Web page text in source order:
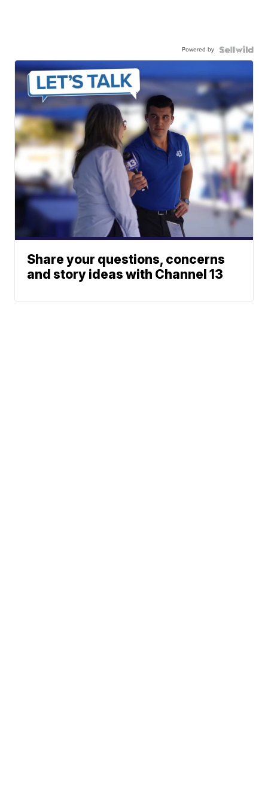
Powered by
Share your questions, concerns
and story ideas with Channel 13